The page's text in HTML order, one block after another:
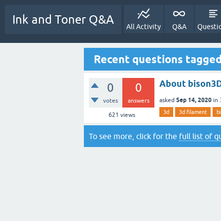
Ink and Toner Q&A
All Activity Q&A
Recent questions
0
votes
0
answers
621 views
About
asked Sep 14, 2020 in
3d 3d filament
To see more, click for the full list of